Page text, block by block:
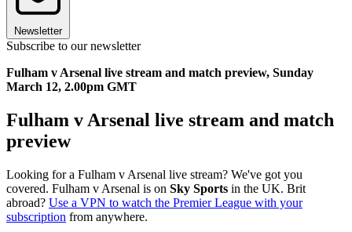
Newsletter
Subscribe to our newsletter
Fulham v Arsenal live stream and match preview, Sunday
March 12, 2.00pm GMT
Fulham v Arsenal live stream and match
preview
Looking for a Fulham v Arsenal live stream? We've got you
covered. Fulham v Arsenal is on Sky Sports in the UK. Brit
abroad? Use a VPN to watch the Premier League with your
subscription from anywhere.